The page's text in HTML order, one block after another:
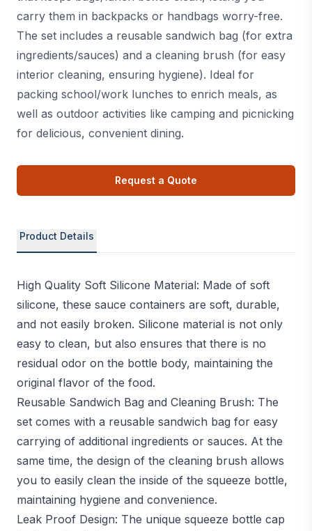
carry them in backpacks or handbags worry-free.
The set includes a reusable sandwich bag (for extra
ingredients/sauces) and a cleaning brush (for easy
interior cleaning, ensuring hygiene). Ideal for
packing school/work lunches to enrich meals, as
well as outdoor activities like camping and picnicking
for delicious, convenient dining.
Request a Quote
Product Details
High Quality Soft Silicone Material: Made of soft
silicone, these sauce containers are soft, durable,
and not easily broken. Silicone material is not only
easy to clean, but also ensures that there is no
residual odor on the bottle body, maintaining the
original flavor of the food.
Reusable Sandwich Bag and Cleaning Brush: The
set comes with a reusable sandwich bag for easy
carrying of additional ingredients or sauces. At the
same time, the design of the cleaning brush allows
you to easily clean the inside of the squeeze bottle,
maintaining hygiene and convenience.
Leak Proof Design: The unique squeeze bottle cap